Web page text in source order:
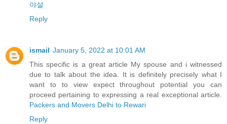
야설
Reply
ismail January 5, 2022 at 10:01 AM
This specific is a great article My spouse and i witnessed
due to talk about the idea. It is definitely precisely what I
want to to view expect throughout potential you can
proceed pertaining to expressing a real exceptional article.
Packers and Movers Delhi to Rewari
Reply